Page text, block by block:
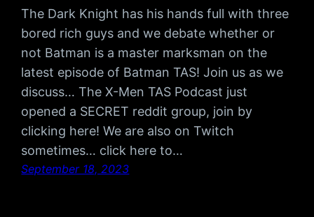
The Dark Knight has his hands full with three
bored rich guys and we debate whether or
not Batman is a master marksman on the
latest episode of Batman TAS! Join us as we
discuss… The X-Men TAS Podcast just
opened a SECRET reddit group, join by
clicking here! We are also on Twitch
sometimes… click here to…
September 18, 2023